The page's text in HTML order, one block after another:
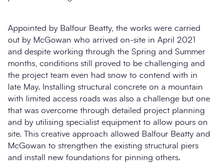
Appointed by Balfour Beatty, the works were carried
out by McGowan who arrived on-site in April 2021
and despite working through the Spring and Summer
months, conditions still proved to be challenging and
the project team even had snow to contend with in
late May. Installing structural concrete on a mountain
with limited access roads was also a challenge but one
that was overcome through detailed project planning
and by utilising specialist equipment to allow pours on
site. This creative approach allowed Balfour Beatty and
McGowan to strengthen the existing structural piers
and install new foundations for pinning others.